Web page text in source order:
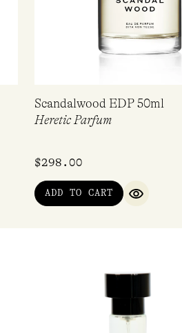
Scandalwood EDP 50ml
Heretic Parfum
$298.00
ADD TO CART
QUICK